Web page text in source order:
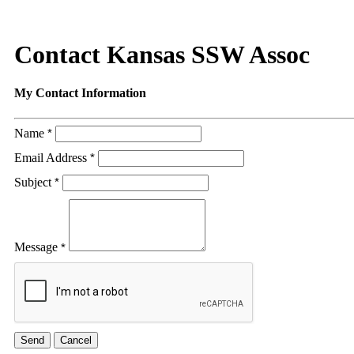
Contact Kansas SSW Assoc
My Contact Information
Name *
Email Address *
Subject *
Message *